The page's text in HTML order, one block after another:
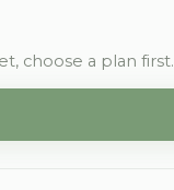
choose a plan first.